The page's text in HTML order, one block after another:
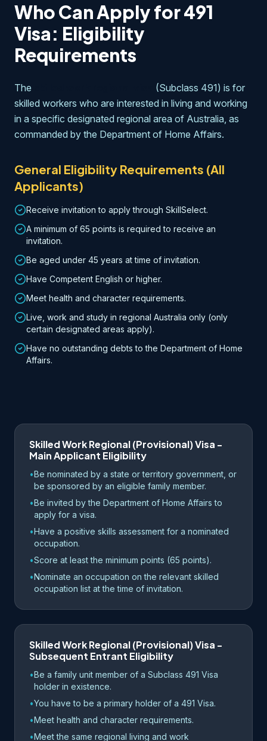
Who Can Apply for 491
Visa: Eligibility
Requirements
The
(Subclass 491) is for
skilled workers who are interested in living and working
in a specific designated regional area of Australia, as
commanded by the Department of Home Affairs.
General Eligibility Requirements (All
Applicants)
Receive invitation to apply through SkillSelect.
A minimum of 65 points is required to receive an
invitation.
Be aged under 45 years at time of invitation.
Have Competent English or higher.
Meet health and character requirements.
Live, work and study in regional Australia only (only
certain designated areas apply).
Have no outstanding debts to the Department of Home
Affairs.
Skilled Work Regional (Provisional) Visa -
Main Applicant Eligibility
•Be nominated by a state or territory government, or
be sponsored by an eligible family member.
•Be invited by the Department of Home Affairs to
apply for a visa.
•Have a positive skills assessment for a nominated
occupation.
•Score at least the minimum points (65 points).
•Nominate an occupation on the relevant skilled
occupation list at the time of invitation.
Skilled Work Regional (Provisional) Visa -
Subsequent Entrant Eligibility
•Be a family unit member of a Subclass 491 Visa
holder in existence.
•You have to be a primary holder of a 491 Visa.
•Meet health and character requirements.
•Meet the same regional living and work